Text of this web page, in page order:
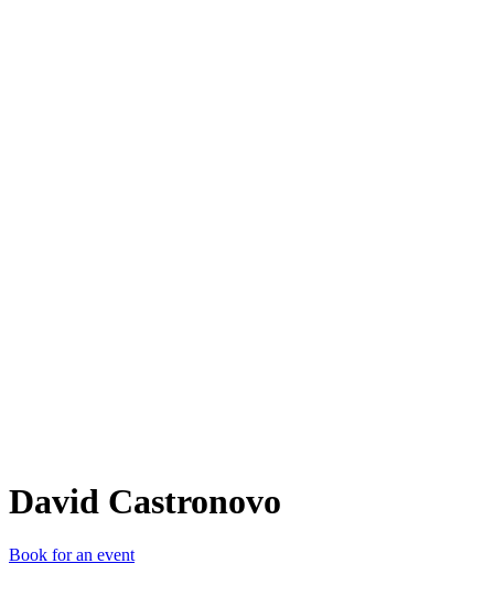
David Castronovo
Book for an event